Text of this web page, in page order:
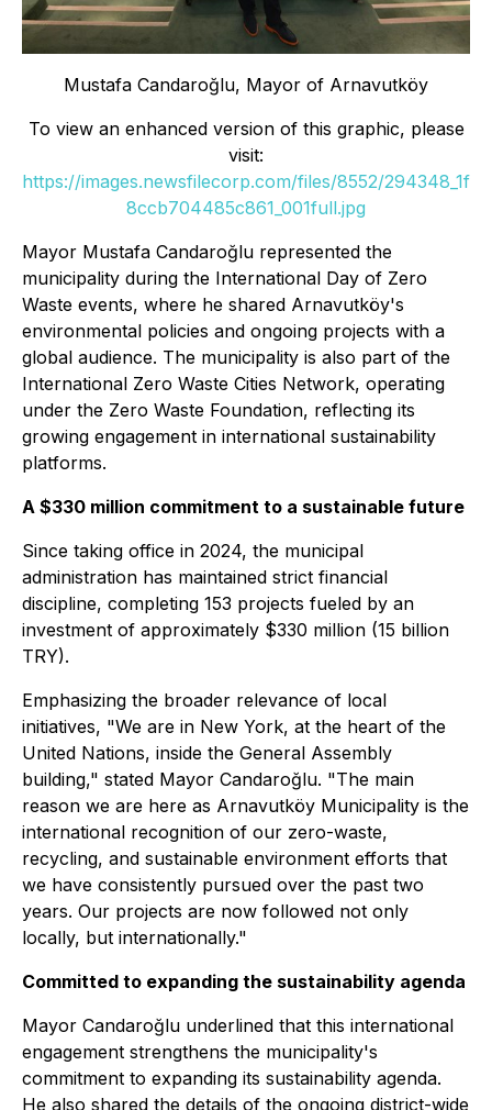
Mustafa Candaroğlu, Mayor of Arnavutköy
To view an enhanced version of this graphic, please
visit:
https://images.newsfilecorp.com/files/8552/294348_1f
8ccb704485c861_001full.jpg
Mayor Mustafa Candaroğlu represented the
municipality during the International Day of Zero
Waste events, where he shared Arnavutköy's
environmental policies and ongoing projects with a
global audience. The municipality is also part of the
International Zero Waste Cities Network, operating
under the Zero Waste Foundation, reflecting its
growing engagement in international sustainability
platforms.
A $330 million commitment to a sustainable future
Since taking office in 2024, the municipal
administration has maintained strict financial
discipline, completing 153 projects fueled by an
investment of approximately $330 million (15 billion
TRY).
Emphasizing the broader relevance of local
initiatives, "We are in New York, at the heart of the
United Nations, inside the General Assembly
building," stated Mayor Candaroğlu. "The main
reason we are here as Arnavutköy Municipality is the
international recognition of our zero-waste,
recycling, and sustainable environment efforts that
we have consistently pursued over the past two
years. Our projects are now followed not only
locally, but internationally."
Committed to expanding the sustainability agenda
Mayor Candaroğlu underlined that this international
engagement strengthens the municipality's
commitment to expanding its sustainability agenda.
He also shared the details of the ongoing district-wide